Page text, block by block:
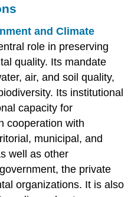
and Climate
role in preserving
quality. Its mandate
air, and soil quality,
Its institutional
capacity for
cooperation with
municipal, and
well as other
the private
organizations. It is also